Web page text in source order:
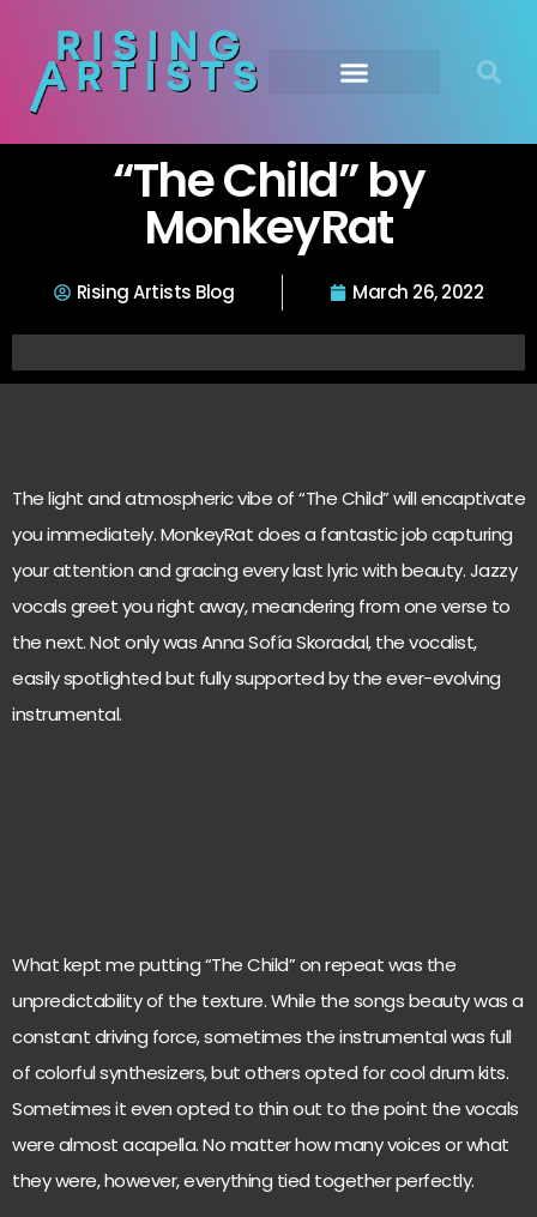
“The Child” by
MonkeyRat
Rising Artists Blog March 26, 2022
The light and atmospheric vibe of “The Child” will encaptivate
you immediately. MonkeyRat does a fantastic job capturing
your attention and gracing every last lyric with beauty. Jazzy
vocals greet you right away, meandering from one verse to
the next. Not only was Anna Sofía Skoradal, the vocalist,
easily spotlighted but fully supported by the ever-evolving
instrumental.
What kept me putting “The Child” on repeat was the
unpredictability of the texture. While the songs beauty was a
constant driving force, sometimes the instrumental was full
of colorful synthesizers, but others opted for cool drum kits.
Sometimes it even opted to thin out to the point the vocals
were almost acapella. No matter how many voices or what
they were, however, everything tied together perfectly.